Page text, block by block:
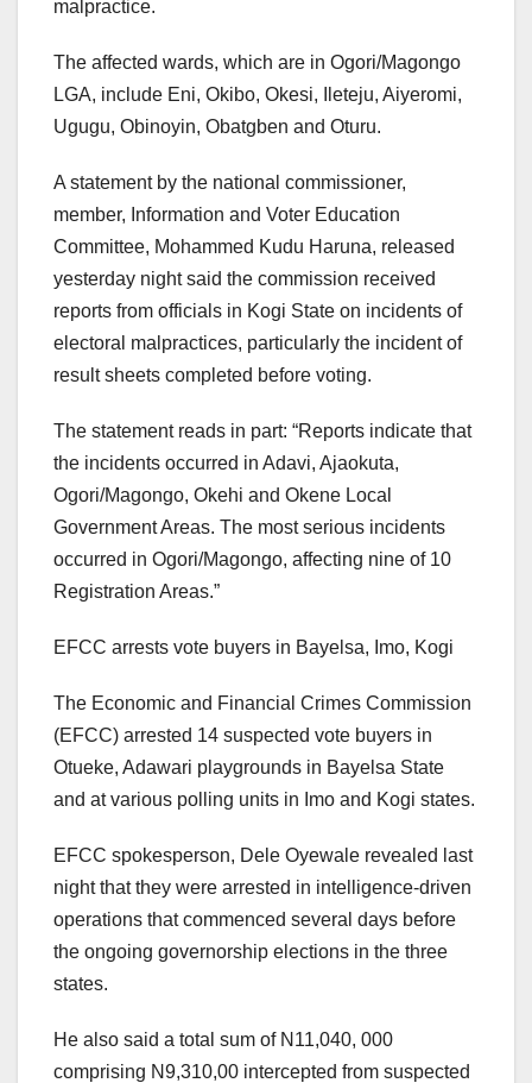
malpractice.
The affected wards, which are in Ogori/Magongo
LGA, include Eni, Okibo, Okesi, Ileteju, Aiyeromi,
Ugugu, Obinoyin, Obatgben and Oturu.
A statement by the national commissioner,
member, Information and Voter Education
Committee, Mohammed Kudu Haruna, released
yesterday night said the commission received
reports from officials in Kogi State on incidents of
electoral malpractices, particularly the incident of
result sheets completed before voting.
The statement reads in part: “Reports indicate that
the incidents occurred in Adavi, Ajaokuta,
Ogori/Magongo, Okehi and Okene Local
Government Areas. The most serious incidents
occurred in Ogori/Magongo, affecting nine of 10
Registration Areas.”
EFCC arrests vote buyers in Bayelsa, Imo, Kogi
The Economic and Financial Crimes Commission
(EFCC) arrested 14 suspected vote buyers in
Otueke, Adawari playgrounds in Bayelsa State
and at various polling units in Imo and Kogi states.
EFCC spokesperson, Dele Oyewale revealed last
night that they were arrested in intelligence-driven
operations that commenced several days before
the ongoing governorship elections in the three
states.
He also said a total sum of N11,040, 000
comprising N9,310,00 intercepted from suspected